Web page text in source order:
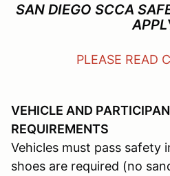
SAN DIEGO SCCA
PLEASE READ
VEHICLE AND
REQUIREMENTS
Vehicles must pass safety
shoes are required (no